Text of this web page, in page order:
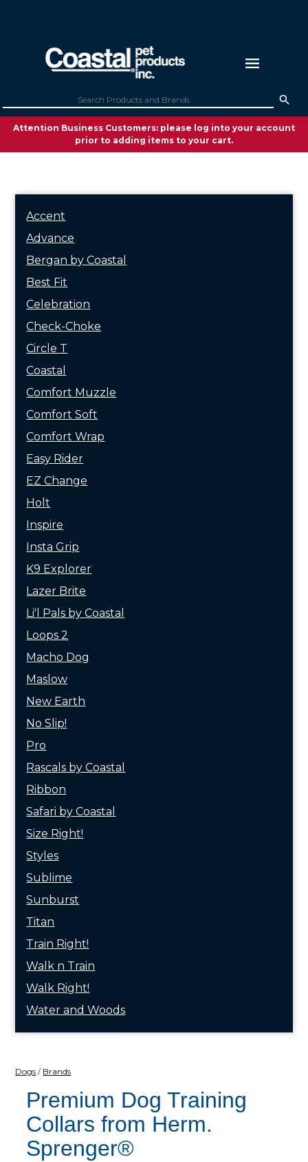
Attention Business Customers: please log into your account
prior to adding items to your cart.
Accent
Advance
Bergan by Coastal
Best Fit
Celebration
Check-Choke
Circle T
Coastal
Comfort Muzzle
Comfort Soft
Comfort Wrap
Easy Rider
EZ Change
Holt
Inspire
Insta Grip
K9 Explorer
Lazer Brite
Li'l Pals by Coastal
Loops 2
Macho Dog
Maslow
New Earth
No Slip!
Pro
Rascals by Coastal
Ribbon
Safari by Coastal
Size Right!
Styles
Sublime
Sunburst
Titan
Train Right!
Walk n Train
Walk Right!
Water and Woods
Dogs Brands
Premium Dog Training
Collars from Herm.
Sprenger®